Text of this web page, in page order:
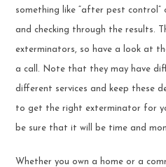
something like “after pest control”
and checking through the results.
exterminators, so have a look at
a call. Note that they may have
different services and keep these
to get the right exterminator for
be sure that it will be time and
Whether you own a home or a